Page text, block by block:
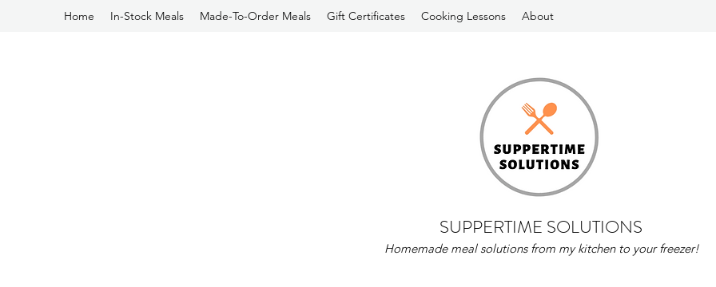
Home In-Stock Meals Made-To-Order Meals Gift Certificates Cooking Lessons About
SUPPERTIME SOLUTIONS
Homemade meal solutions from my kitchen to your freezer!